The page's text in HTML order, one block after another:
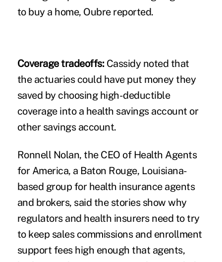
to buy a home, Oubre reported.
Coverage tradeoffs:Cassidy noted that
the actuaries could have put money they
saved by choosing high-deductible
coverage into a health savings account or
other savings account.
Ronnell Nolan, the CEO of Health Agents
for America, a Baton Rouge, Louisiana-
based group for health insurance agents
and brokers, said the stories show why
regulators and health insurers need to try
to keep sales commissions and enrollment
support fees high enough that agents,